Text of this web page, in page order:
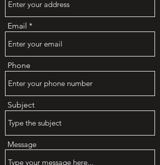
Email
Phone
Subject
Message